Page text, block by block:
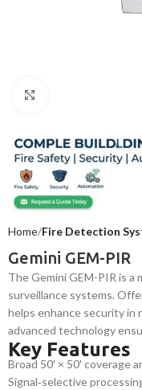
Home Fire Detection
Gemini GEM-PIR
The Gemini GEM-PIR is
surveillance systems.
helps enhance security in
advanced technology
alarms while optimizing
systems.
Key Features
Broad 50′ × 50′ coverage
Signal‑selective